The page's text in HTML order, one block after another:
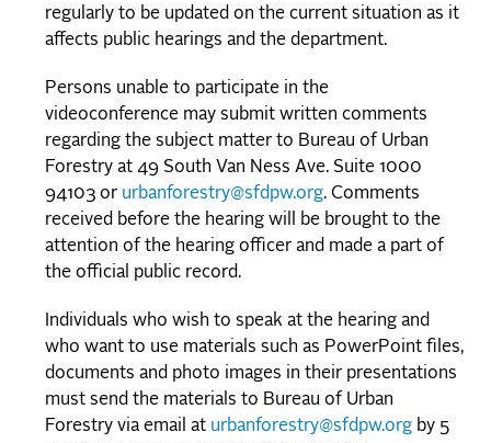
regularly to be updated on the current situation as it
affects public hearings and the department.
Persons unable to participate in the
videoconference may submit written comments
regarding the subject matter to Bureau of Urban
Forestry at 49 South Van Ness Ave. Suite 1000
94103 or urbanforestry@sfdpw.org. Comments
received before the hearing will be brought to the
attention of the hearing officer and made a part of
the official public record.
Individuals who wish to speak at the hearing and
who want to use materials such as PowerPoint files,
documents and photo images in their presentations
must send the materials to Bureau of Urban
Forestry via email at urbanforestry@sfdpw.org by 5